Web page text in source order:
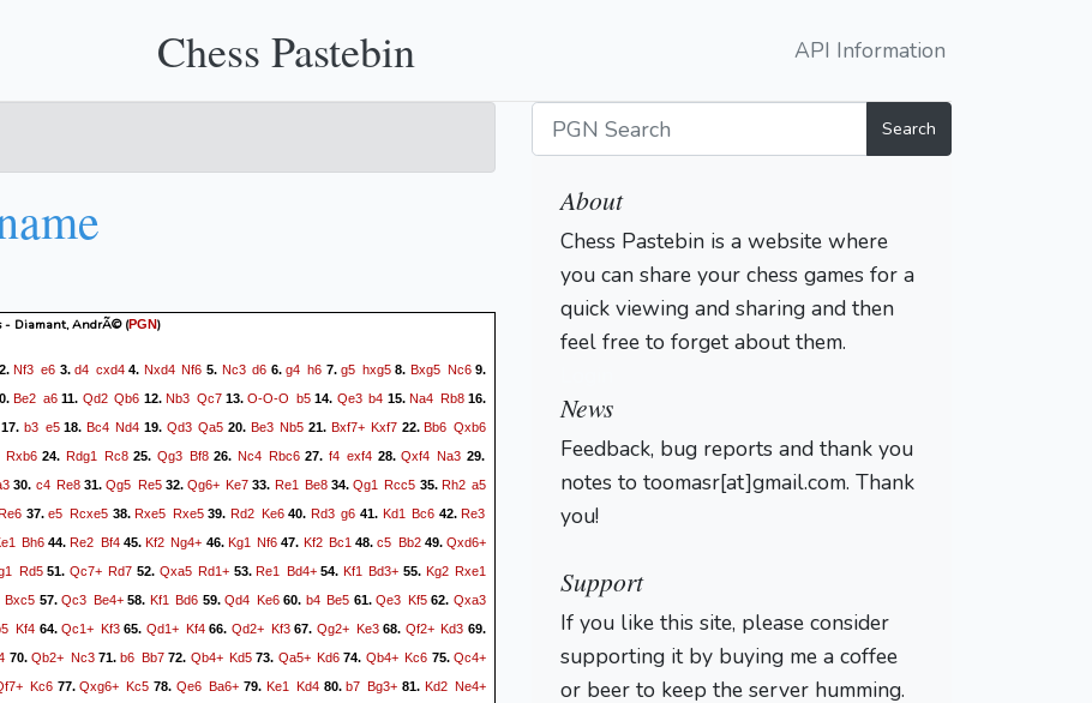
Chess Pastebin API Information
- Diamant, AndrÃ©(PGN)
2.Nf3 e63.d4 cxd44. Nxd4 Nf6 5. Nc3 d6 6.g4 h6 7.g5 hxg58. Bxg5 Nc69.
Be2 a611. Qd2 Qb6 12.Nb3 Qc713.O-O-O b514. Qe3 b4 15.Na4 Rb816.
b3 e518. Bc4 Nd4 19. Qd3 Qa5 20. Be3 Nb5 21. Bxf7+ Kxf7 22.Bb6 Qxb6
Rxb624. Rdg1 Rc825. Qg3 Bf8 26. Nc4 Rbc6 27. f4 exf4 28. Qxf4 Na3 29.
30. c4 Re831.Qg5 Re532. Qg6+ Ke7 33. Re1 Be834.Qg1 Rcc5 35. Rh2 a5
37.e5 Rcxe5 38.Rxe5 Rxe539.Rd2 Ke640. Rd3 g6 41. Kd1 Bc6 42.Re3
Bh644.Re2 Bf445. Kf2 Ng4+ 46. Kg1 Nf6 47. Kf2 Bc1 48.c5 Bb249. Qxd6+
Rd551. Qc7+ Rd7 52. Qxa5 Rd1+ 53.Re1 Bd4+54. Kf1 Bd3+ 55. Kg2 Rxe1
Bxc5 57. Qc3 Be4+58. Kf1 Bd6 59. Qd4 Ke660. b4 Be5 61. Qe3 Kf562. Qxa3
Kf464.Qc1+ Kf365.Qd1+ Kf466. Qd2+ Kf367. Qg2+ Ke368. Qf2+ Kd3 69.
70.Qb2+ Nc371.b6 Bb772. Qb4+ Kd573. Qa5+ Kd6 74. Qb4+ Kc6 75.Qc4+
Kc677.Qxg6+ Kc5 78.Qe6 Ba6+ 79. Ke1 Kd480.b7 Bg3+ 81.Kd2 Ne4+
Search
About
Chess Pastebin is a website where
you can share your chess games for a
quick viewing and sharing and then
feel free to forget about them.
News
Feedback, bug reports and thank you
notes to toomasr[at]gmail.com. Thank
you!
Support
If you like this site, please consider
supporting it by buying me a coffee
or beer to keep the server humming.